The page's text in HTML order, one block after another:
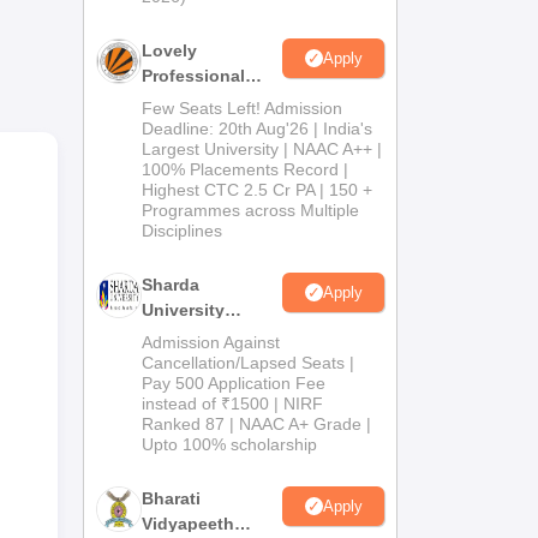
Lovely
Professional
University
Admissions
2026
Apply
Few Seats Left! Admission
Deadline: 20th Aug'26 | India's
Largest University | NAAC A++ |
100% Placements Record |
Highest CTC 2.5 Cr PA | 150 +
Programmes across Multiple
Disciplines
Sharda
University
Admissions
2026
Apply
Admission Against
Cancellation/Lapsed Seats |
Pay 500 Application Fee
instead of ₹1500 | NIRF
Ranked 87 | NAAC A+ Grade |
Upto 100% scholarship
Bharati
Vidyapeeth
Apply